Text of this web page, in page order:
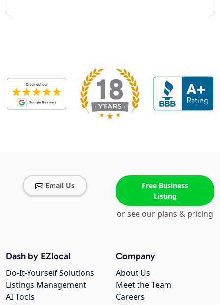
Email Us
Free Business
Listing
or see our plans & pricing
Company
About Us
Meet the Team
Careers
Dash by EZlocal
Do-It-Yourself Solutions
Listings Management
AI Tools